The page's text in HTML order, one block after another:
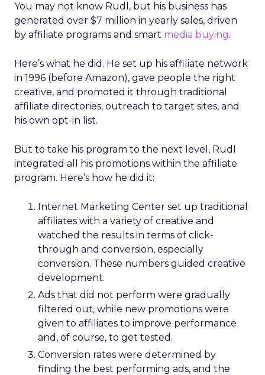
You may not know Rudl, but his business has
generated over $7 million in yearly sales, driven
by affiliate programs and smart media buying.
Here’s what he did. He set up his affiliate network
in 1996 (before Amazon), gave people the right
creative, and promoted it through traditional
affiliate directories, outreach to target sites, and
his own opt-in list.
But to take his program to the next level, Rudl
integrated all his promotions within the affiliate
program. Here’s how he did it:
Internet Marketing Center set up traditional
affiliates with a variety of creative and
watched the results in terms of click-
through and conversion, especially
conversion. These numbers guided creative
development.
Ads that did not perform were gradually
filtered out, while new promotions were
given to affiliates to improve performance
and, of course, to get tested.
Conversion rates were determined by
finding the best performing ads, and the